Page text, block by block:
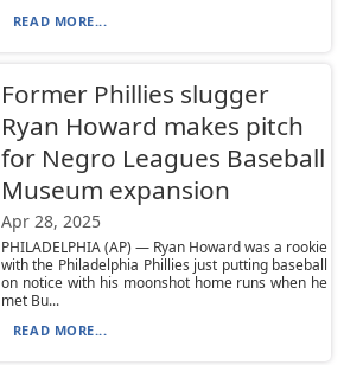
READ MORE...
Former Phillies slugger
Ryan Howard makes pitch
for Negro Leagues Baseball
Museum expansion
Apr 28, 2025
PHILADELPHIA (AP) — Ryan Howard was a rookie
with the Philadelphia Phillies just putting baseball
on notice with his moonshot home runs when he
met Bu...
READ MORE...